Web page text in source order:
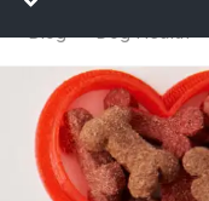
Blog Dog Health